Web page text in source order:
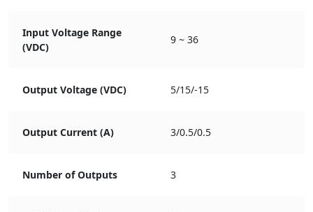
Input Voltage Range
(VDC)
9 ~ 36
Output Voltage (VDC) 5/15/-15
Output Current (A) 3/0.5/0.5
Number of Outputs 3